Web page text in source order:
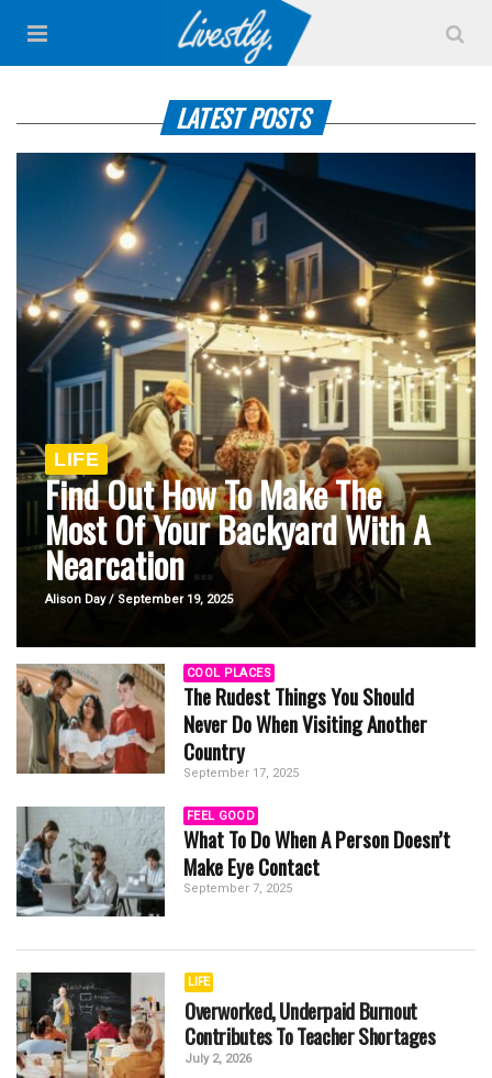
LATEST POSTS
LIFE
Find Out How To Make The
Most Of Your Backyard With A
Nearcation...
Alison Day / September 19, 2025
COOL PLACES
The Rudest Things You Should
Never Do When Visiting Another
Country
September 17, 2025
FEEL GOOD
What To Do When A Person Doesn’t
Make Eye Contact
September 7, 2025
LIFE
Overworked, Underpaid Burnout
Contributes To Teacher Shortages
July 2, 2026